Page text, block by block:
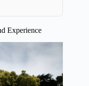
Experience